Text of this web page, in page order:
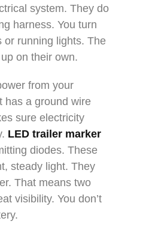
system. They do
harness. You turn
or running lights. The
on their own.​
from your
has a ground wire
sure electricity
LED trailer marker
diodes. These
steady light. They
That means two
visibility. You don’t